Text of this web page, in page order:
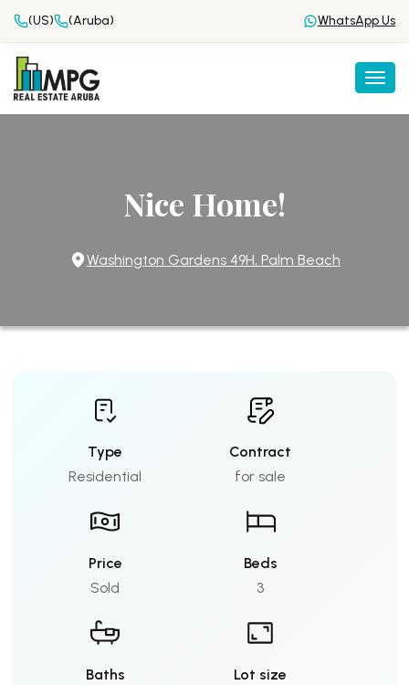
(US) (Aruba) WhatsApp Us
Nice Home!
Washington Gardens 49H, Palm Beach
Type
Residential
Contract
for sale
Price
Sold
Beds
3
Baths
Lot size